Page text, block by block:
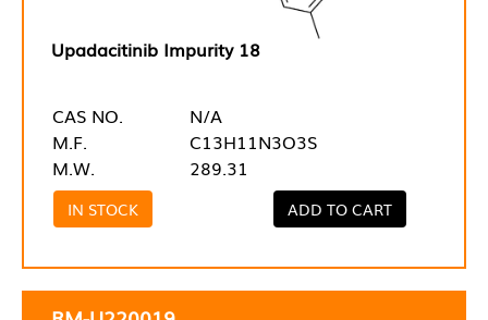
Upadacitinib Impurity 18
CAS NO.
N/A
M.F.
C13H11N3O3S
M.W.
289.31
IN STOCK ADD TO CART